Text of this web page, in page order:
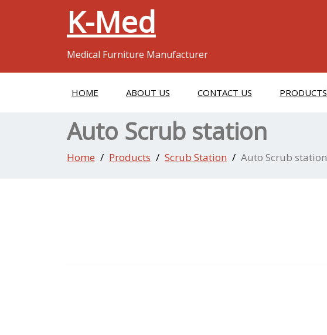
K-Med
Medical Furniture Manufacturer
HOME ABOUT US CONTACT US PRODUCTS
Auto Scrub station
Home Products Scrub Station Auto Scrub station